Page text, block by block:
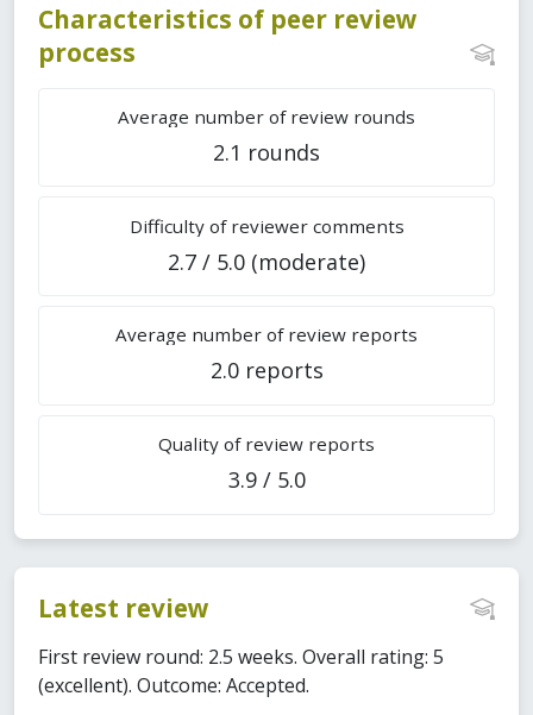
Characteristics of peer review
process
Average number of review rounds
2.1 rounds
Difficulty of reviewer comments
2.7 / 5.0 (moderate)
Average number of review reports
2.0 reports
Quality of review reports
3.9 / 5.0
Latest review
First review round: 2.5 weeks. Overall rating: 5
(excellent). Outcome: Accepted.